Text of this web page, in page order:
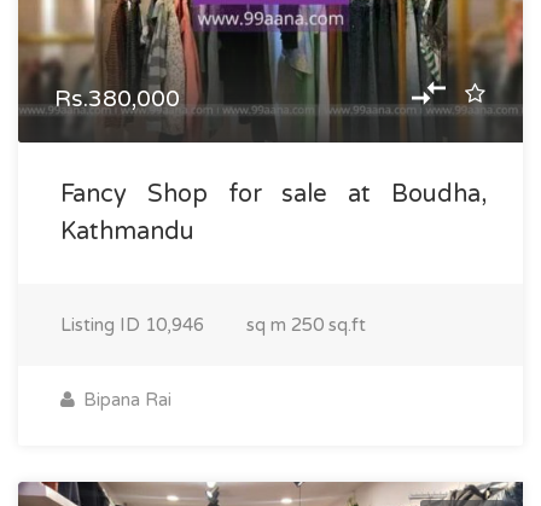
Rs.380,000
Fancy Shop for sale at Boudha,
Kathmandu
Listing ID 10,946 sq m 250 sq.ft
Bipana Rai